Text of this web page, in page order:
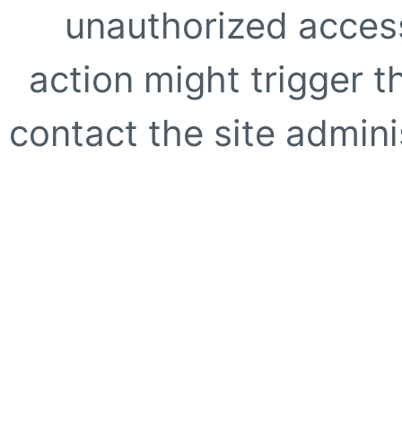
unauthorized
action might trigger
contact the site